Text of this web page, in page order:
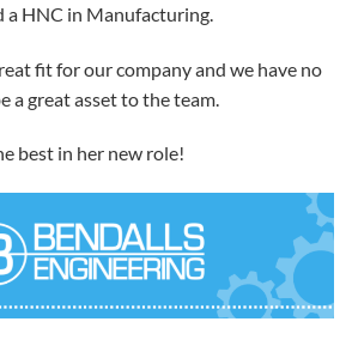
a HNC in Manufacturing.
fit for our company and we have no
a great asset to the team.
best in her new role!